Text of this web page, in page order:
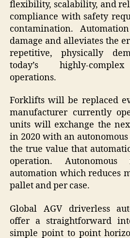
flexibility, scalability, and
compliance with safety
contamination.
damage and alleviates the
repetitive, physically
today’s highly-
operations.
Forklifts will be replaced
manufacturer currently
units will exchange the
in 2020 with an
the true value that
operation.
automation which reduces
pallet and per case.
Global AGV driverless
offer a straightforward
simple point to point